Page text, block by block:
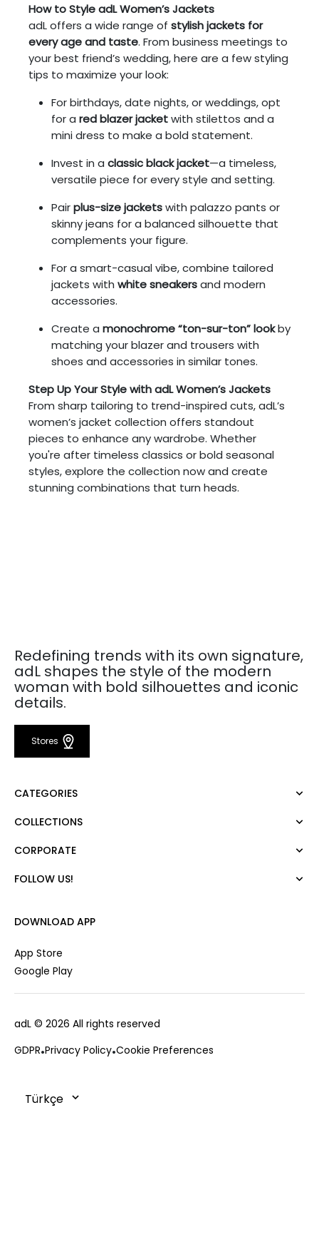
How to Style adL Women’s Jackets
adL offers a wide range of stylish jackets for
every age and taste. From business meetings to
your best friend’s wedding, here are a few styling
tips to maximize your look:
For birthdays, date nights, or weddings, opt
for a red blazer jacketwith stilettos and a
mini dress to make a bold statement.
Invest in a classic black jacket—a timeless,
versatile piece for every style and setting.
Pairplus-size jacketswith palazzo pants or
skinny jeans for a balanced silhouette that
complements your figure.
For a smart-casual vibe, combine tailored
jackets with white sneakersand modern
accessories.
Create a monochrome “ton-sur-ton” lookby
matching your blazer and trousers with
shoes and accessories in similar tones.
Step Up Your Style with adL Women’s Jackets
From sharp tailoring to trend-inspired cuts, adL’s
women’s jacket collection offers standout
pieces to enhance any wardrobe. Whether
you're after timeless classics or bold seasonal
styles, explore the collection now and create
stunning combinations that turn heads.
Redefining trends with its own signature,
adL shapes the style of the modern
woman with bold silhouettes and iconic
details.
Stores
CATEGORIES
Dress
Pants
Cardigan
Vest
COLLECTIONS
Mert Aslan
CORPORATE
About Us
Career
Private Card
Stores
Frequently Asked Questions
Order Tracking
FOLLOW US!
CUSTOMER SERVICES
0850 215 43 75
DOWNLOAD APP
App Store
Google Play
adL © 2026 All rights reserved
GDPR Privacy Policy Cookie Preferences